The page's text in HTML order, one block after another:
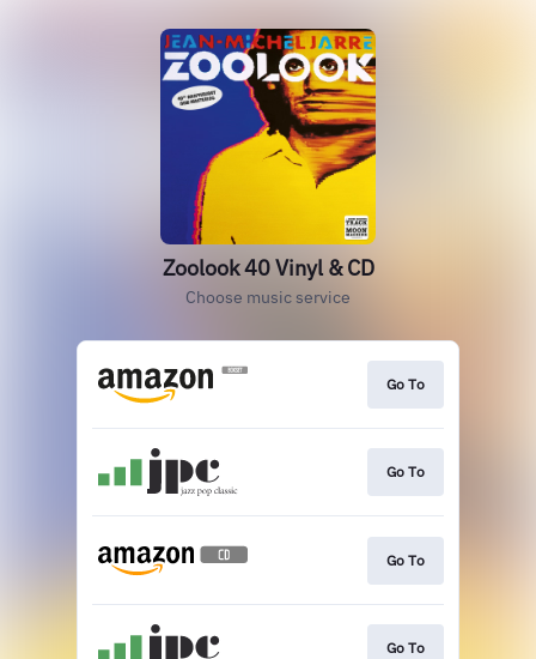
Zoolook 40 Vinyl & CD
Choose music service
Go To
Go To
Go To
Go To